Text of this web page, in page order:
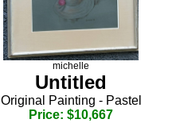
michelle
Untitled
Original Painting - Pastel
Price: $10,667